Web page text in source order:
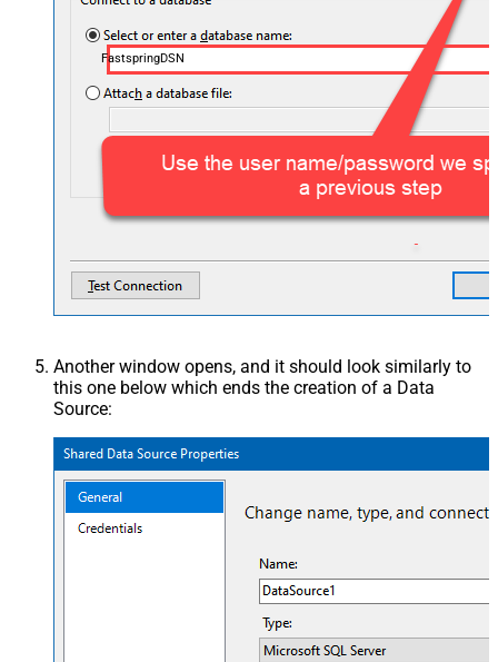
FastspringDSN
Another window opens, and it should look similarly to
this one below which ends the creation of a Data
Source: